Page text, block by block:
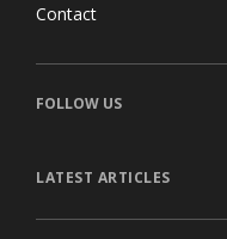
Contact
FOLLOW US
LATEST ARTICLES